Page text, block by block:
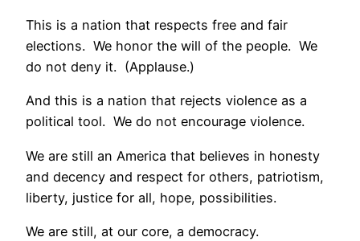
This is a nation that respects free and fair
elections. We honor the will of the people. We
do not deny it. (Applause.)
And this is a nation that rejects violence as a
political tool. We do not encourage violence.
We are still an America that believes in honesty
and decency and respect for others, patriotism,
liberty, justice for all, hope, possibilities.
We are still, at our core, a democracy.